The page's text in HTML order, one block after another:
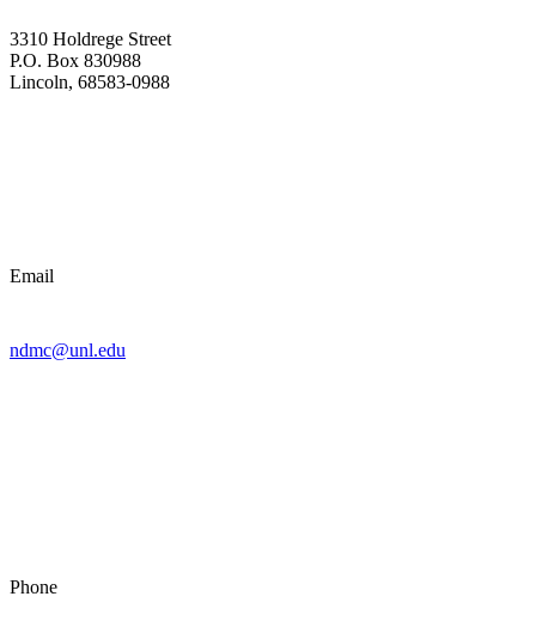
3310 Holdrege Street
P.O. Box 830988
Lincoln, 68583-0988
Email
ndmc@unl.edu
Phone